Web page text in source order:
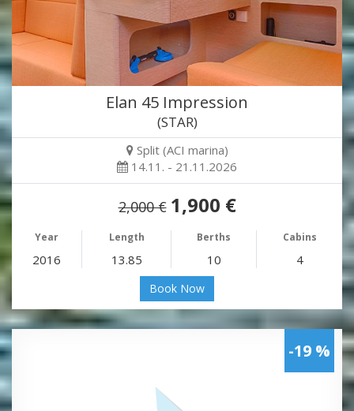
Elan 45 Impression
(STAR)
Split (ACI marina)
14.11. - 21.11.2026
2,000 € 1,900 €
Year Length Berths Cabins
2016 13.85 10 4
Book Now
-19 %